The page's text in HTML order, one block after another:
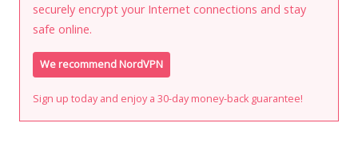
securely encrypt your Internet connections and stay
safe online.
We recommend NordVPN
Sign up today and enjoy a 30-day money-back guarantee!